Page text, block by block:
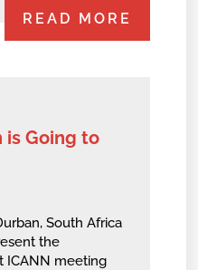
READ MORE
is Going to
South Africa
the
ICANN meeting